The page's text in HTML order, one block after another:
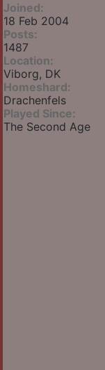
Joined:
18 Feb 2004
Posts:
1487
Location:
Viborg, DK
Homeshard:
Drachenfels
Played Since:
The Second Age